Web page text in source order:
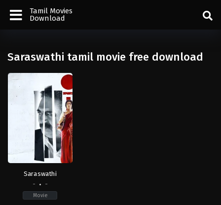
Tamil Movies
Download
Saraswathi tamil movie free download
Saraswathi
-
-
Movie